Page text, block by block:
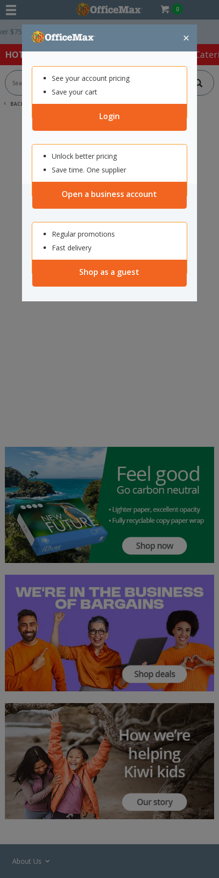
0
×
See your account pricing
Save your cart
Login
Unlock better pricing
Save time. One supplier
Open a business account
Regular promotions
Fast delivery
Shop as a guest
ex. GST *
HOT SPECIALS: Office Products Café &
BACK | HOME SEARCH "2109727"
About Us